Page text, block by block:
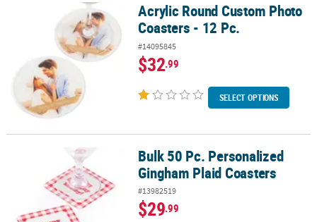
Acrylic Round Custom Photo Coasters - 12 Pc.Acrylic Round Custom Photo
Coasters - 12 Pc.
#14095845
$32.99
SELECT OPTIONS
Bulk 50 Pc. Personalized Gingham Plaid Coasters
Bulk 50 Pc. Personalized
Gingham Plaid Coasters
#13982519
$29.99